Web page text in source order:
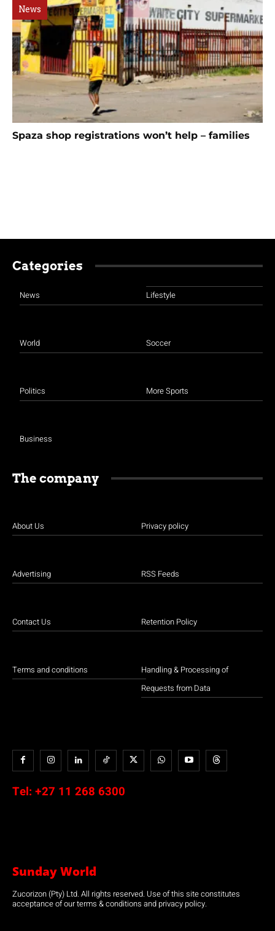
News
Spaza shop registrations won’t help – families
Categories
News
World
Politics
Business
Lifestyle
Soccer
More Sports
The company
About Us
Advertising
Contact Us
Terms and conditions
Privacy policy
RSS Feeds
Retention Policy
Handling & Processing of
Requests from Data
Tel: +27 11 268 6300
Sunday World
Zucorizon (Pty) Ltd. All rights reserved. Use of this site constitutes
acceptance of our terms & conditions and privacy policy.